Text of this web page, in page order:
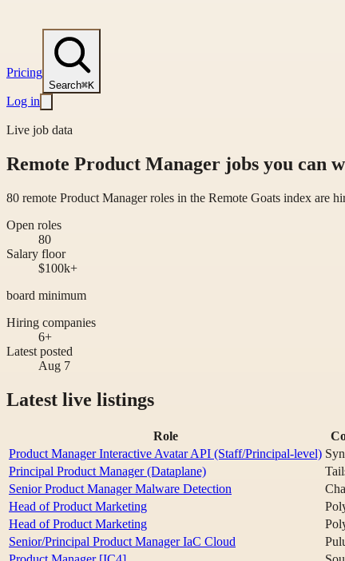
Pricing
Search⌘K
Log in
Live job data
Remote Product Manager jobs you can
80 remote Product Manager roles in the Remote Goats index
Open roles
80
Salary floor
$100k+
board minimum
Hiring companies
6+
Latest posted
Aug 7
Latest live listings
Role
Product Manager Interactive Avatar API (Staff/Principal-level)
Principal Product Manager (Dataplane)
Senior Product Manager Malware Detection
Head of Product Marketing
Head of Product Marketing
Senior/Principal Product Manager IaC Cloud